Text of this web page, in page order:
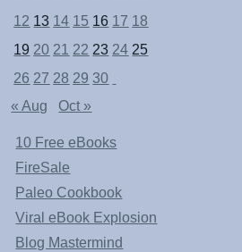
12 13 14 15 16 17 18
19 20 21 22 23 24 25
26 27 28 29 30
« Aug
Oct »
10 Free eBooks
FireSale
Paleo Cookbook
Viral eBook Explosion
Blog Mastermind